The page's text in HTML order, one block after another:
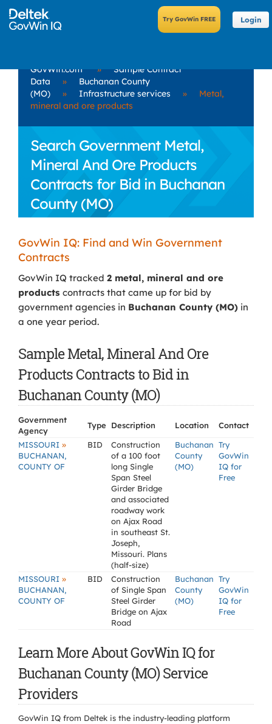
Login
GovWin.com »
Sample Contract
Data
»
Buchanan County
(MO)
» Infrastructure services »
Metal,
mineral and ore products
Search Government Metal,
Mineral And Ore Products
Contracts for Bid in Buchanan
County (MO)
GovWin IQ: Find and Win Government
Contracts
GovWin IQ tracked 2 metal, mineral and ore
products contracts that came up for bid by
government agencies in Buchanan County (MO) in
a one year period.
Sample Metal, Mineral And Ore
Products Contracts to Bid in
Buchanan County (MO)
Government
Agency
Type Description Location
Contact
MISSOURI »
BUCHANAN,
COUNTY OF
BID
Construction
of a 100 foot
long Single
Span Steel
Girder Bridge
and associated
roadway work
on Ajax Road
in southeast St.
Joseph,
Missouri. Plans
(half-size)
Buchanan
County
(MO)
Try
GovWin
IQ for
Free
MISSOURI »
BUCHANAN,
COUNTY OF
BID
Construction
of Single Span
Steel Girder
Bridge on Ajax
Road
Buchanan
County
(MO)
Try
GovWin
IQ for
Free
Learn More About GovWin IQ for
Buchanan County (MO) Service
Providers
GovWin IQ from Deltek is the industry-leading platform